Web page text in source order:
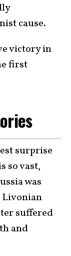
cause.
victory in
first
surprise
so vast,
was
suffered
and